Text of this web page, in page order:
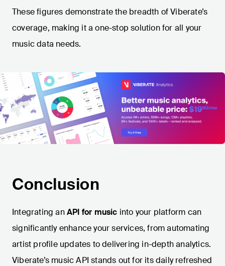
These figures demonstrate the breadth of Viberate’s
coverage, making it a one-stop solution for all your
music data needs.
Conclusion
Integrating anAPI for music into your platform can
significantly enhance your services, from automating
artist profile updates to delivering in-depth analytics.
Viberate’s music API stands out for its daily refreshed